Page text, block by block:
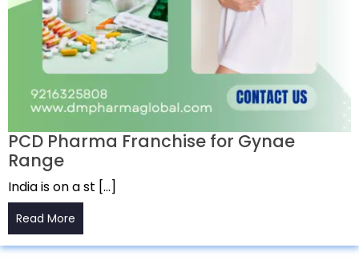
PCD Pharma Franchise for Gynae
Range
India is on a st […]
Read More